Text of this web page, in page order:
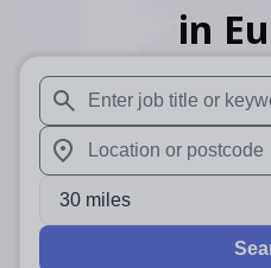
in
When autosuggest results
When autocomplete
30 miles